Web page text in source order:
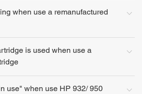
when use a remanufactured
is used when use a
use" when use HP 932/ 950